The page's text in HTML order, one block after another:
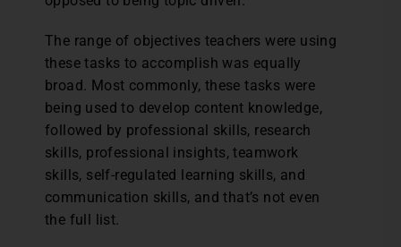
The range of objectives teachers were using
these tasks to accomplish was equally
broad. Most commonly, these tasks were
being used to develop content knowledge,
followed by professional skills, research
skills, professional insights, teamwork
skills, self-regulated learning skills, and
communication skills, and that’s not even
the full list.